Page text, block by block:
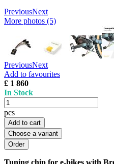
PreviousNext
More photos (5)
PreviousNext
Add to favourites
£ 1 860
In Stock
pcs
Add to cart
Choose a variant
Tuning chip for e-bikes with